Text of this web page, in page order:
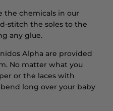
the chemicals in our
stitch the soles to the
any glue.
Alpha are provided
No matter what you
or the laces with
long over your baby